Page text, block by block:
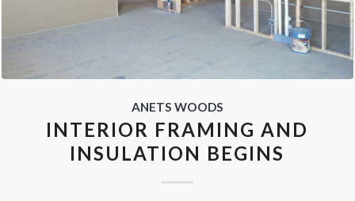
ANETS WOODS
INTERIOR FRAMING AND
INSULATION BEGINS